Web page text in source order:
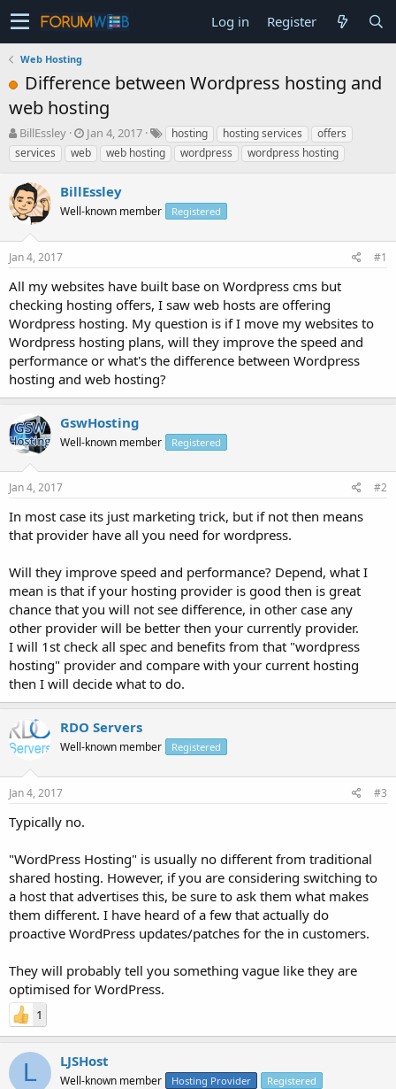
Log in Register
Web Hosting
Difference between Wordpress hosting and
web hosting
T
h
r
e
a
d
t
a
t
e
r
BillEssley
S
t
a
t
d
t
Jan 4, 2017 hosting hosting services
offers
services
web web hosting wordpress wordpress hosting
BillEssley
Well-known member Registered
Jan 4, 2017 #1
All my websites have built base on Wordpress cms but
checking hosting offers, I saw web hosts are offering
Wordpress hosting. My question is if I move my websites to
Wordpress hosting plans, will they improve the speed and
performance or what's the difference between Wordpress
hosting and web hosting?
GswHosting
Well-known member Registered
Jan 4, 2017 #2
In most case its just marketing trick, but if not then means
that provider have all you need for wordpress.
Will they improve speed and performance? Depend, what I
mean is that if your hosting provider is good then is great
chance that you will not see difference, in other case any
other provider will be better then your currently provider.
I will 1st check all spec and benefits from that "wordpress
hosting" provider and compare with your current hosting
then I will decide what to do.
RDO Servers
Well-known member Registered
Jan 4, 2017 #3
Typically no.
"WordPress Hosting" is usually no different from traditional
shared hosting. However, if you are considering switching to
a host that advertises this, be sure to ask them what makes
them different. I have heard of a few that actually do
proactive WordPress updates/patches for the in customers.
They will probably tell you something vague like they are
optimised for WordPress.
1
L LJSHost
Well-known member Hosting Provider Registered